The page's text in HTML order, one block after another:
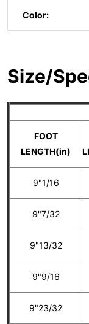
Color:
Size/
FOOT
LENGTH(in)
9"1/16
9"7/32
9"13/32
9"9/16
9"23/32